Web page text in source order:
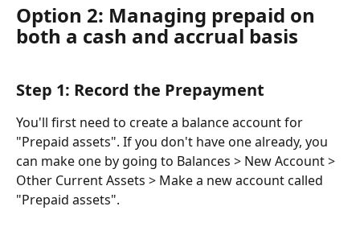
Option 2: Managing prepaid on
both a cash and accrual basis
Step 1: Record the Prepayment
You'll first need to create a balance account for
"Prepaid assets". If you don't have one already, you
can make one by going to Balances > New Account >
Other Current Assets > Make a new account called
"Prepaid assets".